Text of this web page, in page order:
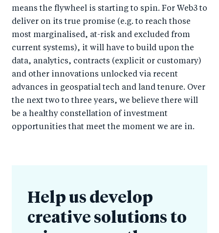
means the flywheel is starting to spin. For Web3 to
deliver on its true promise (e.g. to reach those
most marginalised, at-risk and excluded from
current systems), it will have to build upon the
data, analytics, contracts (explicit or customary)
and other innovations unlocked via recent
advances in geospatial tech and land tenure. Over
the next two to three years, we believe there will
be a healthy constellation of investment
opportunities that meet the moment we are in.
Help us develop
creative solutions to